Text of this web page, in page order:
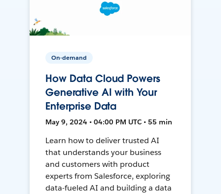
On-demand
How Data Cloud Powers
Generative AI with Your
Enterprise Data
May 9, 2024 • 04:00 PM UTC • 55 min
Learn how to deliver trusted AI
that understands your business
and customers with product
experts from Salesforce, exploring
data-fueled AI and building a data